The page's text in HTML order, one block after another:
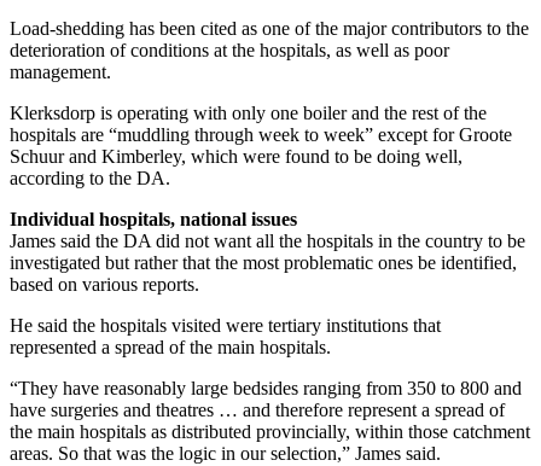
Load-shedding has been cited as one of the major ­contributors to the
deterioration of conditions at the hospitals, as well as poor
management.
Klerksdorp is operating with only one boiler and the rest of the
hospitals are “muddling through week to week” except for Groote
Schuur and Kimberley, which were found to be doing well,
according to the DA.
Individual hospitals, national issues
James said the DA did not want all the hospitals in the country to be
investigated but rather that the most problematic ones be identified,
based on various reports.
He said the hospitals visited were tertiary institutions that
represented a spread of the main hospitals.
“They have reasonably large bedsides ranging from 350 to 800 and
have surgeries and theatres … and therefore represent a spread of
the main hospitals as distributed provincially, within those catchment
areas. So that was the logic in our selection,” James said.